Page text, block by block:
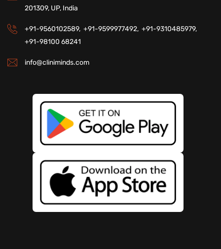
201309, UP, India
+91-9560102589, +91-9599977492, +91-9310485979,
+91-98100 68241
info@cliniminds.com